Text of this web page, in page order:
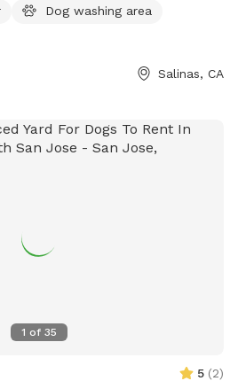
visit pvrpd.org or contact them
Dog washing area
Salinas, CA
1 of 35
5 (2)